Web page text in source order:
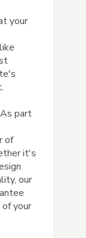
your
part
of
it's
our
your